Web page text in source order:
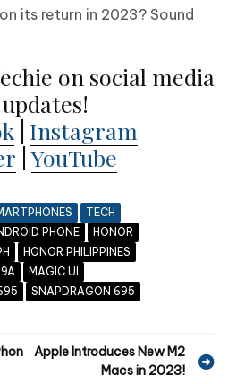
its return in 2023? Sound
on social media
Instagram
|YouTube
TECH
PHONE
HONOR
HONOR PHILIPPINES
MAGIC UI
SNAPDRAGON 695
Apple Introduces New M2
Macs in 2023!